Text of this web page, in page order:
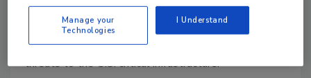
security of these entities is of top national priority.
Here, we talk to Mike Hamilton, CISO for government
cybersecurity firm, CI Security, about the biggest
threats to the U.S. critical infrastructure.
Manage your
Technologies
I Understand